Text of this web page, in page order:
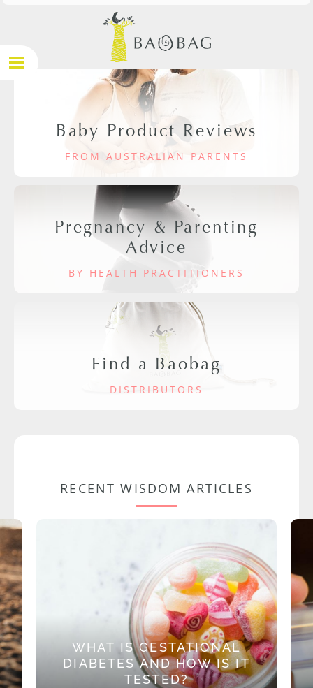
Baby Product Reviews
FROM AUSTRALIAN PARENTS
Pregnancy & Parenting
Advice
BY HEALTH PRACTITIONERS
Find a Baobag
DISTRIBUTORS
RECENT WISDOM ARTICLES
WHAT IS GESTATIONAL
DIABETES AND HOW IS IT
TESTED?